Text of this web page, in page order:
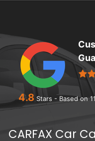
4.8 Stars - Based on
CARFAX Car